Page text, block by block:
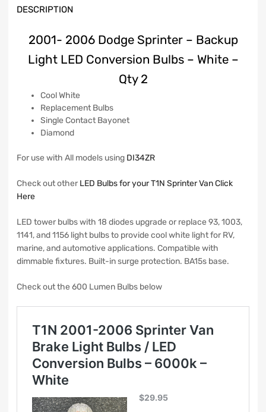
DESCRIPTION
2001- 2006 Dodge Sprinter – Backup
Light LED Conversion Bulbs – White –
Qty 2
Cool White
Replacement Bulbs
Single Contact Bayonet
Diamond
For use with All models using DI34ZR
Check out other LED Bulbs for your T1N Sprinter Van Click
Here
LED tower bulbs with 18 diodes upgrade or replace 93, 1003,
1141, and 1156 light bulbs to provide cool white light for RV,
marine, and automotive applications. Compatible with
dimmable fixtures. Built-in surge protection. BA15s base.
Check out the 600 Lumen Bulbs below